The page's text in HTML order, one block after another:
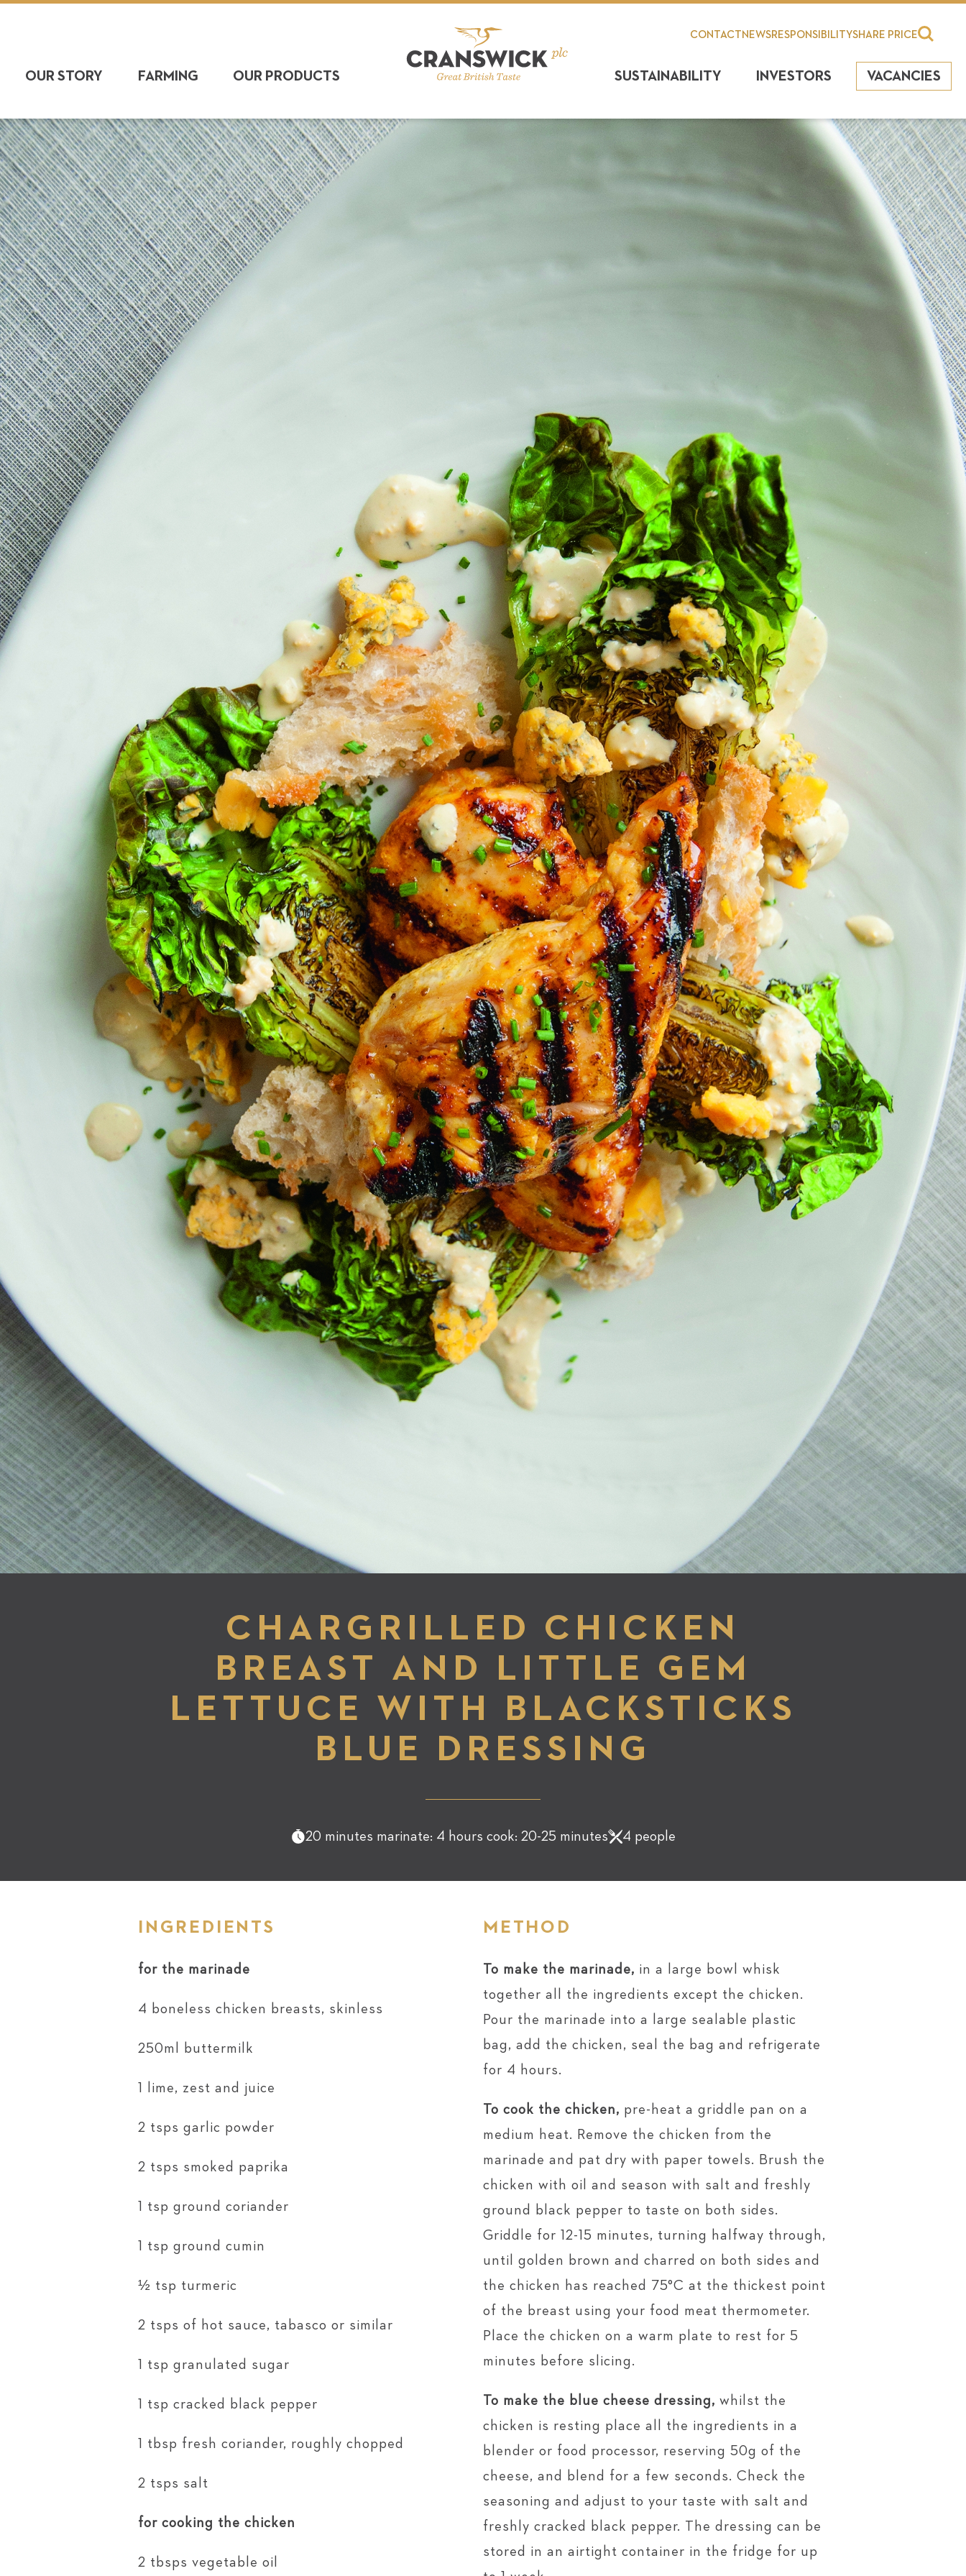
CONTACTNEWSRESPONSIBILITYSHARE PRICE
OUR STORY FARMING OUR PRODUCTS SUSTAINABILITY INVESTORS VACANCIES
CHARGRILLED CHICKEN
BREAST AND LITTLE GEM
LETTUCE WITH BLACKSTICKS
BLUE DRESSING
20 minutes marinate: 4 hours cook: 20-25 minutes 4 people
INGREDIENTS
for the marinade
4 boneless chicken breasts, skinless
250ml buttermilk
1 lime, zest and juice
2 tsps garlic powder
2 tsps smoked paprika
1 tsp ground coriander
1 tsp ground cumin
½ tsp turmeric
2 tsps of hot sauce, tabasco or similar
1 tsp granulated sugar
1 tsp cracked black pepper
1 tbsp fresh coriander, roughly chopped
2 tsps salt
for cooking the chicken
2 tbsps vegetable oil
METHOD
To make the marinade, in a large bowl whisk
together all the ingredients except the chicken.
Pour the marinade into a large sealable plastic
bag, add the chicken, seal the bag and refrigerate
for 4 hours.
To cook the chicken, pre-heat a griddle pan on a
medium heat. Remove the chicken from the
marinade and pat dry with paper towels. Brush the
chicken with oil and season with salt and freshly
ground black pepper to taste on both sides.
Griddle for 12-15 minutes, turning halfway through,
until golden brown and charred on both sides and
the chicken has reached 75°C at the thickest point
of the breast using your food meat thermometer.
Place the chicken on a warm plate to rest for 5
minutes before slicing.
To make the blue cheese dressing, whilst the
chicken is resting place all the ingredients in a
blender or food processor, reserving 50g of the
cheese, and blend for a few seconds. Check the
seasoning and adjust to your taste with salt and
freshly cracked black pepper. The dressing can be
stored in an airtight container in the fridge for up